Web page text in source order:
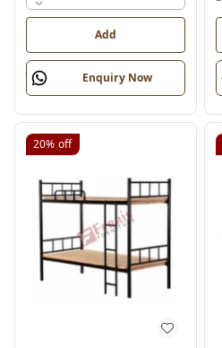
Add
Enquiry Now
20% off